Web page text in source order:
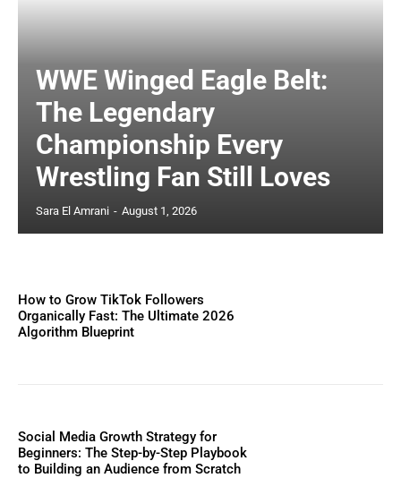
WWE Winged Eagle Belt:
The Legendary
Championship Every
Wrestling Fan Still Loves
Sara El Amrani - August 1, 2026
How to Grow TikTok Followers
Organically Fast: The Ultimate 2026
Algorithm Blueprint
Social Media Growth Strategy for
Beginners: The Step-by-Step Playbook
to Building an Audience from Scratch